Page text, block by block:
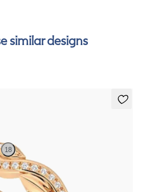
to see how you can pay for your
similar designs
18
gold wedding band with diamonds and